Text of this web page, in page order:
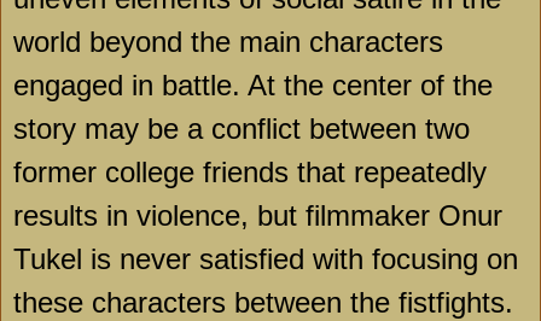
world beyond the main characters
engaged in battle. At the center of the
story may be a conflict between two
former college friends that repeatedly
results in violence, but filmmaker Onur
Tukel is never satisfied with focusing on
these characters between the fistfights.